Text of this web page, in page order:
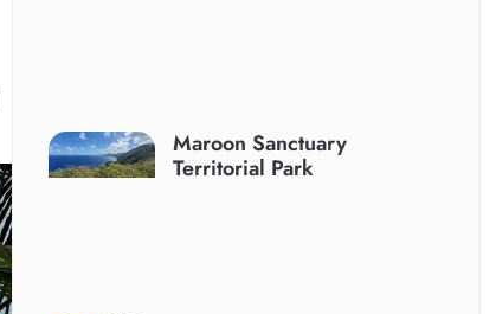
Maroon Sanctuary
Territorial Park